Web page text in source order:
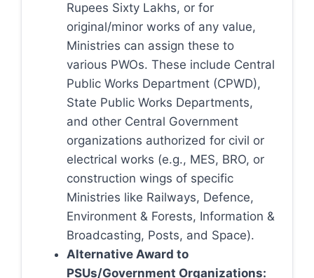
Rupees Sixty Lakhs, or for
original/minor works of any value,
Ministries can assign these to
various PWOs. These include Central
Public Works Department (CPWD),
State Public Works Departments,
and other Central Government
organizations authorized for civil or
electrical works (e.g., MES, BRO, or
construction wings of specific
Ministries like Railways, Defence,
Environment & Forests, Information &
Broadcasting, Posts, and Space).
Alternative Award to
PSUs/Government Organizations: